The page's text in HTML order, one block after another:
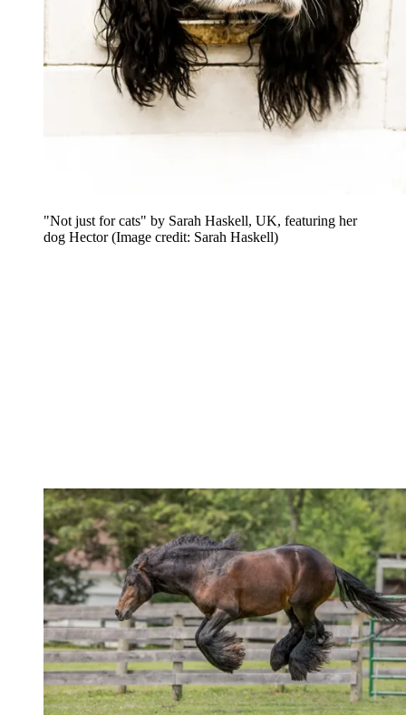
"Not just for cats" by Sarah Haskell, UK, featuring her
dog Hector(Image credit: Sarah Haskell)